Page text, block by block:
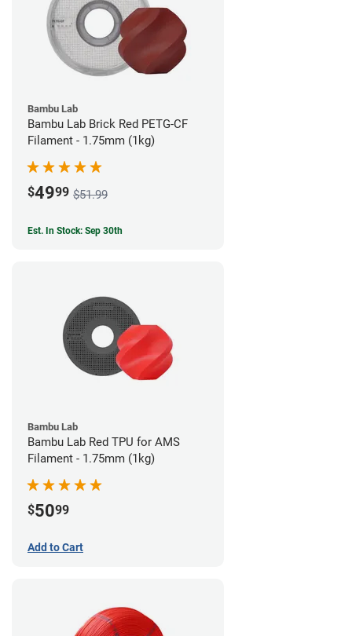
Bambu Lab
Bambu Lab Brick Red PETG-CF
Filament - 1.75mm (1kg)
$4999 $51.99
Est. In Stock: Sep 30th
Bambu Lab
Bambu Lab Red TPU for AMS
Filament - 1.75mm (1kg)
$5099
Add to Cart